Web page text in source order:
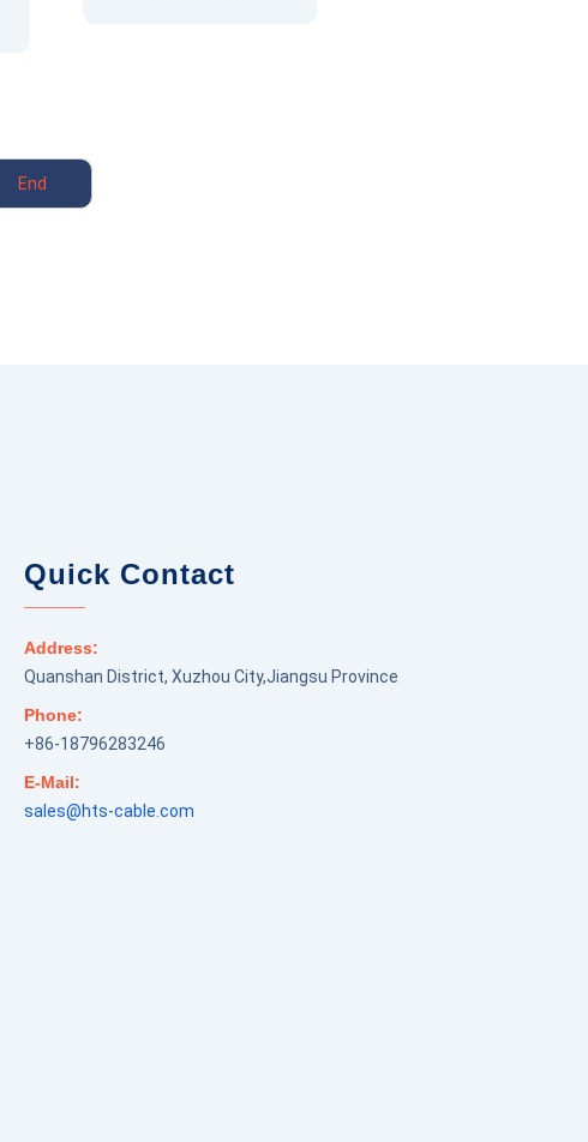
End
Quick Contact
Address:
Quanshan District, Xuzhou City,Jiangsu Province
Phone:
+86-18796283246
E-Mail:
sales@hts-cable.com